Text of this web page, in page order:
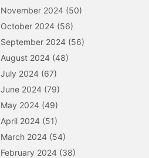
November 2024 (50)
October 2024 (56)
September 2024 (56)
August 2024 (48)
July 2024 (67)
June 2024 (79)
May 2024 (49)
April 2024 (51)
March 2024 (54)
February 2024 (38)